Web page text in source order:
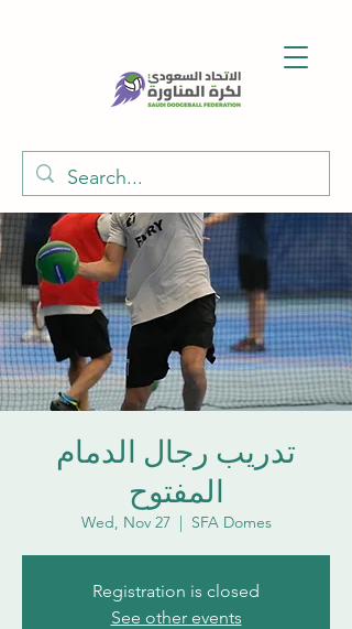
تدريب رجال الدمام
المفتوح
Wed, Nov 27
  |
SFA Domes
Registration is closed
See other events